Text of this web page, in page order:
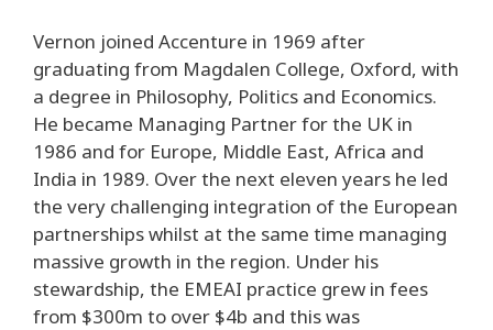
Vernon joined Accenture in 1969 after
graduating from Magdalen College, Oxford, with
a degree in Philosophy, Politics and Economics.
He became Managing Partner for the UK in
1986 and for Europe, Middle East, Africa and
India in 1989. Over the next eleven years he led
the very challenging integration of the European
partnerships whilst at the same time managing
massive growth in the region. Under his
stewardship, the EMEAI practice grew in fees
from $300m to over $4b and this was